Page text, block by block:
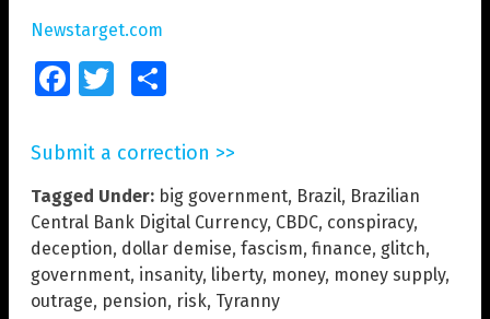
Newstarget.com
FacebookTwitter
Submit a correction >>
Tagged Under: big government, Brazil, Brazilian
Central Bank Digital Currency, CBDC, conspiracy,
deception, dollar demise, fascism, finance, glitch,
government, insanity, liberty, money, money supply,
outrage, pension, risk, Tyranny